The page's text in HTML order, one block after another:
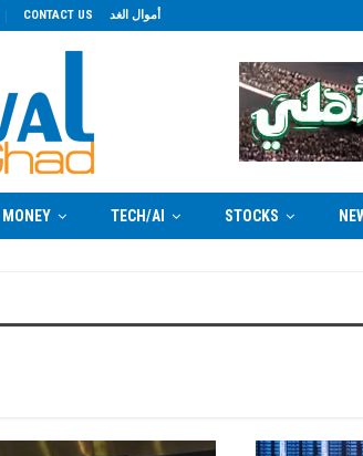
CONTACT US أموال الغد
MONEY TECH/AI STOCKS